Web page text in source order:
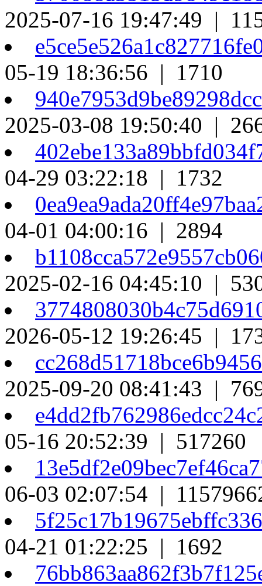
2025-07-16 19:47:49 |
05-19 18:36:56 | 1710
2025-03-08 19:50:40 |
04-29 03:22:18 | 1732
04-01 04:00:16 | 2894
2025-02-16 04:45:10 |
2026-05-12 19:26:45 |
2025-09-20 08:41:43 |
05-16 20:52:39 | 517260
06-03 02:07:54 |
04-21 01:22:25 | 1692